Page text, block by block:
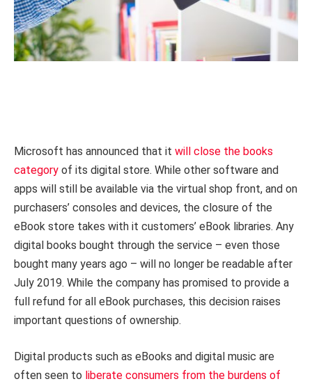
Microsoft has announced that it will close the books
category of its digital store. While other software and
apps will still be available via the virtual shop front, and on
purchasers’ consoles and devices, the closure of the
eBook store takes with it customers’ eBook libraries. Any
digital books bought through the service – even those
bought many years ago – will no longer be readable after
July 2019. While the company has promised to provide a
full refund for all eBook purchases, this decision raises
important questions of ownership.
Digital products such as eBooks and digital music are
often seen to liberate consumers from the burdens of